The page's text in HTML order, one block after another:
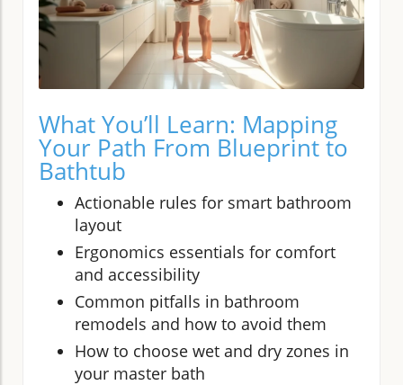
What You’ll Learn: Mapping
Your Path From Blueprint to
Bathtub
Actionable rules for smart bathroom
layout
Ergonomics essentials for comfort
and accessibility
Common pitfalls in bathroom
remodels and how to avoid them
How to choose wet and dry zones in
your master bath